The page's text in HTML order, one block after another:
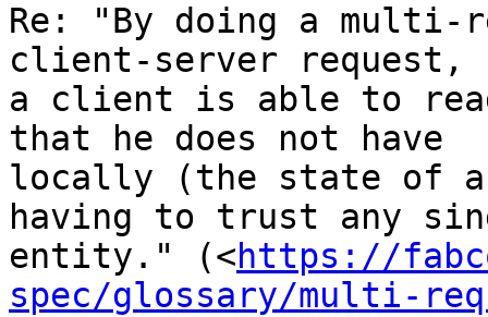
Re: "By doing a multi-
client-server request,
a client is able to
that he does not have
locally (the state of a
having to trust any
entity." (<https://
spec/glossary/multi-